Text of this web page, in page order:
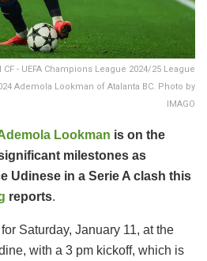
CF - UEFA Champions League 2024/25 League
Ademola Lookman of Atalanta BC. Photo by
IMAGO
Lookman is on the
milestones as
Udinese in a Serie A clash this
reports.
Saturday, January 11, at the
with a 3 pm kickoff, which is